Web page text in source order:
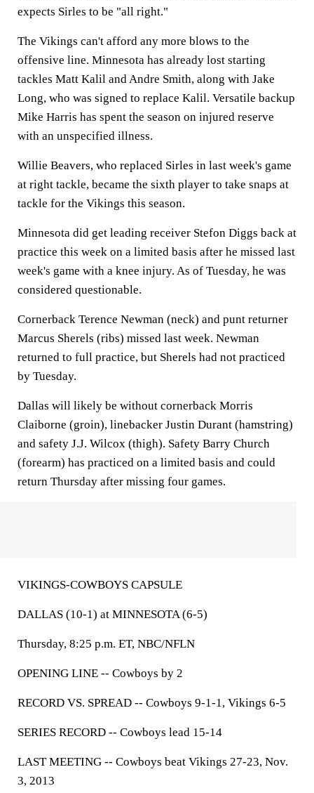
expects Sirles to be "all right."
The Vikings can't afford any more blows to the
offensive line. Minnesota has already lost starting
tackles Matt Kalil and Andre Smith, along with Jake
Long, who was signed to replace Kalil. Versatile backup
Mike Harris has spent the season on injured reserve
with an unspecified illness.
Willie Beavers, who replaced Sirles in last week's game
at right tackle, became the sixth player to take snaps at
tackle for the Vikings this season.
Minnesota did get leading receiver Stefon Diggs back at
practice this week on a limited basis after he missed last
week's game with a knee injury. As of Tuesday, he was
considered questionable.
Cornerback Terence Newman (neck) and punt returner
Marcus Sherels (ribs) missed last week. Newman
returned to full practice, but Sherels had not practiced
by Tuesday.
Dallas will likely be without cornerback Morris
Claiborne (groin), linebacker Justin Durant (hamstring)
and safety J.J. Wilcox (thigh). Safety Barry Church
(forearm) has practiced on a limited basis and could
return Thursday after missing four games.
VIKINGS-COWBOYS CAPSULE
DALLAS (10-1) at MINNESOTA (6-5)
Thursday, 8:25 p.m. ET, NBC/NFLN
OPENING LINE -- Cowboys by 2
RECORD VS. SPREAD -- Cowboys 9-1-1, Vikings 6-5
SERIES RECORD -- Cowboys lead 15-14
LAST MEETING -- Cowboys beat Vikings 27-23, Nov.
3, 2013